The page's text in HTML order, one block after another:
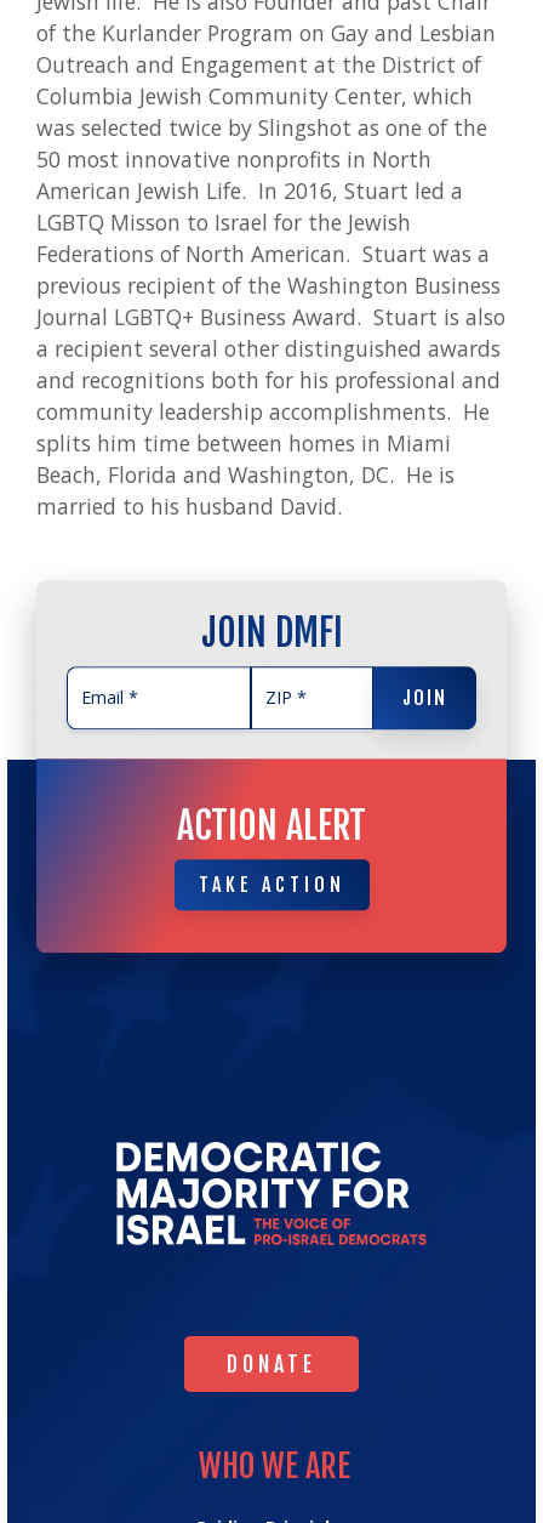
of the Kurlander Program on Gay and Lesbian
Outreach and Engagement at the District of
Columbia Jewish Community Center, which
was selected twice by Slingshot as one of the
50 most innovative nonprofits in North
American Jewish Life. In 2016, Stuart led a
LGBTQ Misson to Israel for the Jewish
Federations of North American. Stuart was a
previous recipient of the Washington Business
Journal LGBTQ+ Business Award. Stuart is also
a recipient several other distinguished awards
and recognitions both for his professional and
community leadership accomplishments. He
splits him time between homes in Miami
Beach, Florida and Washington, DC. He is
married to his husband David.
JOIN DMFI
JOIN
ACTION ALERT
TAKE ACTION
TAKE ACTION
for
DONATE
DONATE
WHO WE ARE